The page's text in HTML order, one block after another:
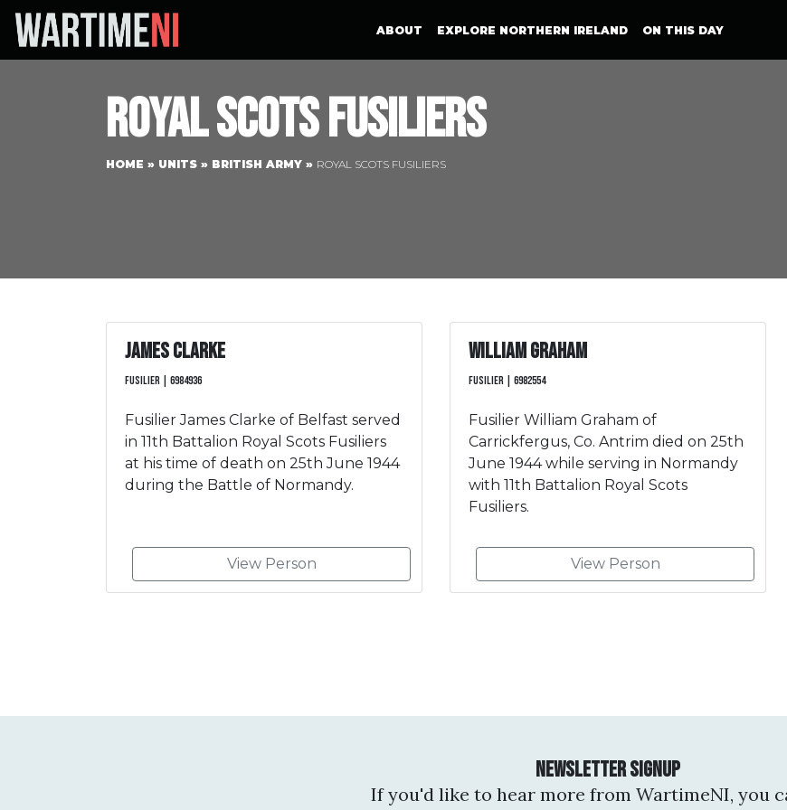
ABOUT EXPLORE NORTHERN IRELAND ON THIS DAY
Royal Scots Fusiliers
HOME » UNITS » BRITISH ARMY » ROYAL SCOTS FUSILIERS
James Clarke
Fusilier | 6984936
Fusilier James Clarke of Belfast served
in 11th Battalion Royal Scots Fusiliers
at his time of death on 25th June 1944
during the Battle of Normandy.
View Person
William Graham
Fusilier | 6982554
Fusilier William Graham of
Carrickfergus, Co. Antrim died on 25th
June 1944 while serving in Normandy
with 11th Battalion Royal Scots
Fusiliers.
View Person
Newsletter Signup
If you'd like to hear more from WartimeNI, you